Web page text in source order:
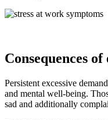
Consequences of
Persistent excessive
and mental well-being.
sad and additionally